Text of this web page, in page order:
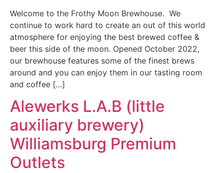
Welcome to the Frothy Moon Brewhouse. We
continue to work hard to create an out of this world
atmosphere for enjoying the best brewed coffee &
beer this side of the moon. Opened October 2022,
our brewhouse features some of the finest brews
around and you can enjoy them in our tasting room
and coffee […]
Alewerks L.A.B (little
auxiliary brewery)
Williamsburg Premium
Outlets